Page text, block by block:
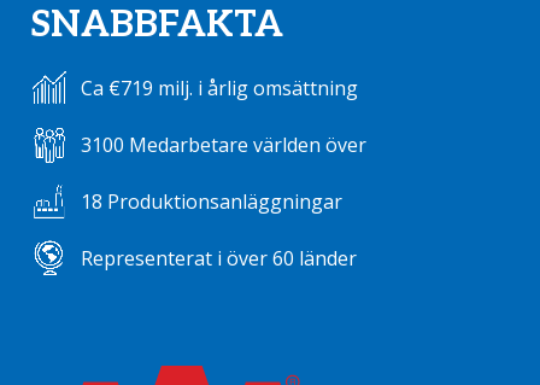
SNABBFAKTA
Ca €719 milj. i årlig omsättning
3100 Medarbetare världen över
18 Produktionsanläggningar
Representerat i över 60 länder